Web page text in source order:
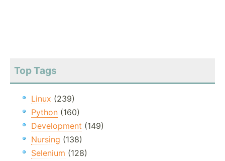
Top Tags
Linux (239)
Python (160)
Development (149)
Nursing (138)
Selenium (128)